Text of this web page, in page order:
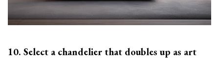
10. Select a chandelier that doubles up as art